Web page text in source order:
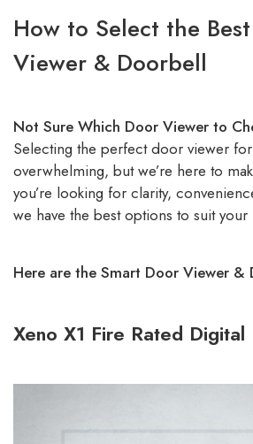
How to Select the
Viewer & Doorbell
Not Sure Which Door Viewer to
Selecting the perfect door viewer
overwhelming, but we’re here to
you’re looking for clarity,
we have the best options to suit your
Here are the Smart Door Viewer &
Xeno X1 Fire Rated